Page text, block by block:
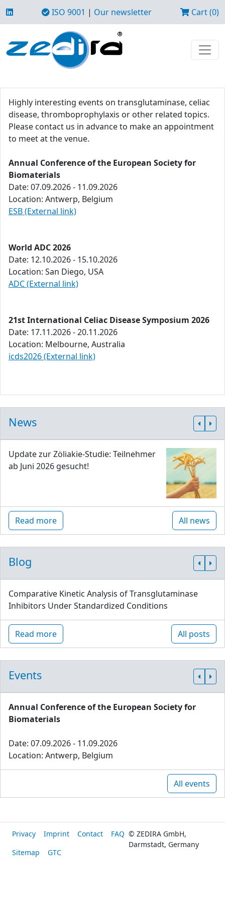
ISO 9001 | Our newsletter Cart (0)
Highly interesting events on transglutaminase, celiac
disease, thromboprophylaxis or other related topics.
Please contact us in advance to make an appointment
to meet at the venue.
Annual Conference of the European Society for
Biomaterials
Date: 07.09.2026 - 11.09.2026
Location: Antwerp, Belgium
ESB (External link)
World ADC 2026
Date: 12.10.2026 - 15.10.2026
Location: San Diego, USA
ADC (External link)
21st International Celiac Disease Symposium 2026
Date: 17.11.2026 - 20.11.2026
Location: Melbourne, Australia
icds2026 (External link)
News
Update zur Zöliakie-Studie: Teilnehmer
ab Juni 2026 gesucht!
Read more All news
Blog
Comparative Kinetic Analysis of Transglutaminase
Inhibitors Under Standardized Conditions
Read more All posts
Events
Annual Conference of the European Society for
Biomaterials
Date: 07.09.2026 - 11.09.2026
Location: Antwerp, Belgium
All events
Privacy Imprint Contact
FAQ
Sitemap
GTC
© ZEDIRA GmbH,
Darmstadt, Germany